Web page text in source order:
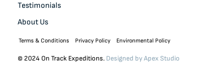
Testimonials
About Us
© 2024 On Track Expeditions. Designed byApex Studio
Terms & Conditions Privacy Policy Environmental Policy